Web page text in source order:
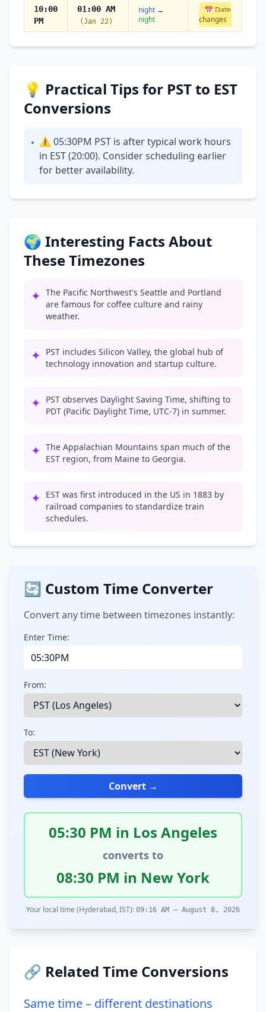
10:00
PM
01:00 AM
(Jan 22)
night →
night
📅 Date
changes
💡 Practical Tips for PST to EST
Conversions
• ⚠ 05:30PM PST is after typical work hours
in EST (20:00). Consider scheduling earlier
for better availability.
🌍 Interesting Facts About
These Timezones
✦ The Pacific Northwest's Seattle and Portland
are famous for coffee culture and rainy
weather.
✦ PST includes Silicon Valley, the global hub of
technology innovation and startup culture.
✦ PST observes Daylight Saving Time, shifting to
PDT (Pacific Daylight Time, UTC-7) in summer.
✦ The Appalachian Mountains span much of the
EST region, from Maine to Georgia.
✦ EST was first introduced in the US in 1883 by
railroad companies to standardize train
schedules.
🔄 Custom Time Converter
Convert any time between timezones instantly:
Enter Time:
From:
To:
Convert →
05:30 PM in Los Angeles
converts to
08:30 PM in New York
Your local time (Hyderabad, IST): 09:16 AM – August 8, 2026
🔗 Related Time Conversions
Same time – different destinations